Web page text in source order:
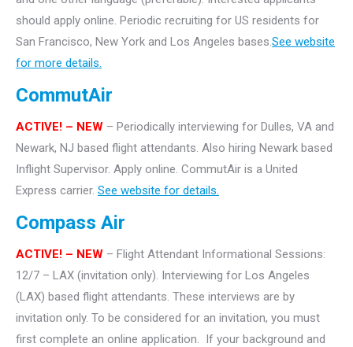
should apply online. Periodic recruiting for US residents for
San Francisco, New York and Los Angeles bases.See website
for more details.
CommutAir
ACTIVE! – NEW – Periodically interviewing for Dulles, VA and
Newark, NJ based flight attendants. Also hiring Newark based
Inflight Supervisor. Apply online. CommutAir is a United
Express carrier. See website for details.
Compass Air
ACTIVE! – NEW – Flight Attendant Informational Sessions:
12/7 – LAX (invitation only). Interviewing for Los Angeles
(LAX) based flight attendants. These interviews are by
invitation only. To be considered for an invitation, you must
first complete an online application. If your background and